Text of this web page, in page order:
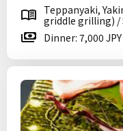
Teppanyaki,
griddle grilling) /
Dinner: 7,000